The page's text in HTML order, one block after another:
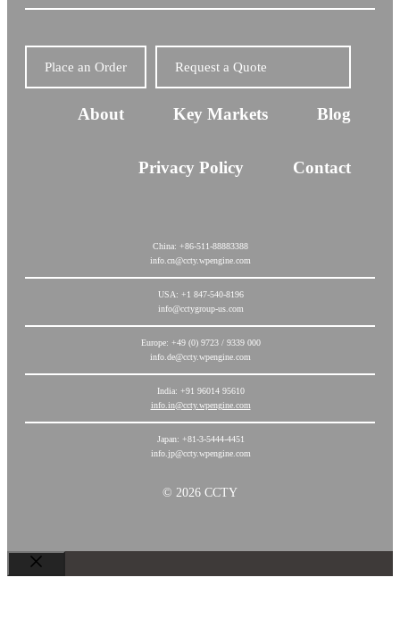
Place an Order Request a Quote
About Key Markets Blog
Privacy Policy Contact
China: +86-511-88883388
info.cn@ccty.wpengine.com
USA: +1 847-540-8196
info@cctygroup-us.com
Europe: +49 (0) 9723 / 9339 000
info.de@ccty.wpengine.com
India: +91 96014 95610
info.in@ccty.wpengine.com
Japan: +81-3-5444-4451
info.jp@ccty.wpengine.com
© 2026 CCTY